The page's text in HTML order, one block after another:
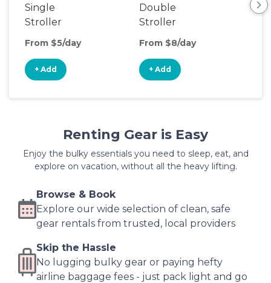
Single
Stroller
From $5/day
+ Add
Double
Stroller
From $8/day
+ Add
Renting Gear is Easy
Enjoy the bulky essentials you need to sleep, eat, and
explore on vacation, without all the heavy lifting.
Browse & Book
Explore our wide selection of clean, safe
gear rentals from trusted, local providers
Skip the Hassle
No lugging bulky gear or paying hefty
airline baggage fees - just pack light and go